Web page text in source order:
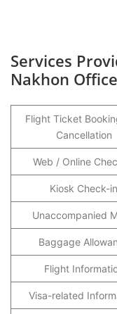
Services
Nakhon Office
Flight Ticket
Cancellation
Web / Online
Kiosk Check-in
Unaccompanied
Baggage
Flight
Visa-related